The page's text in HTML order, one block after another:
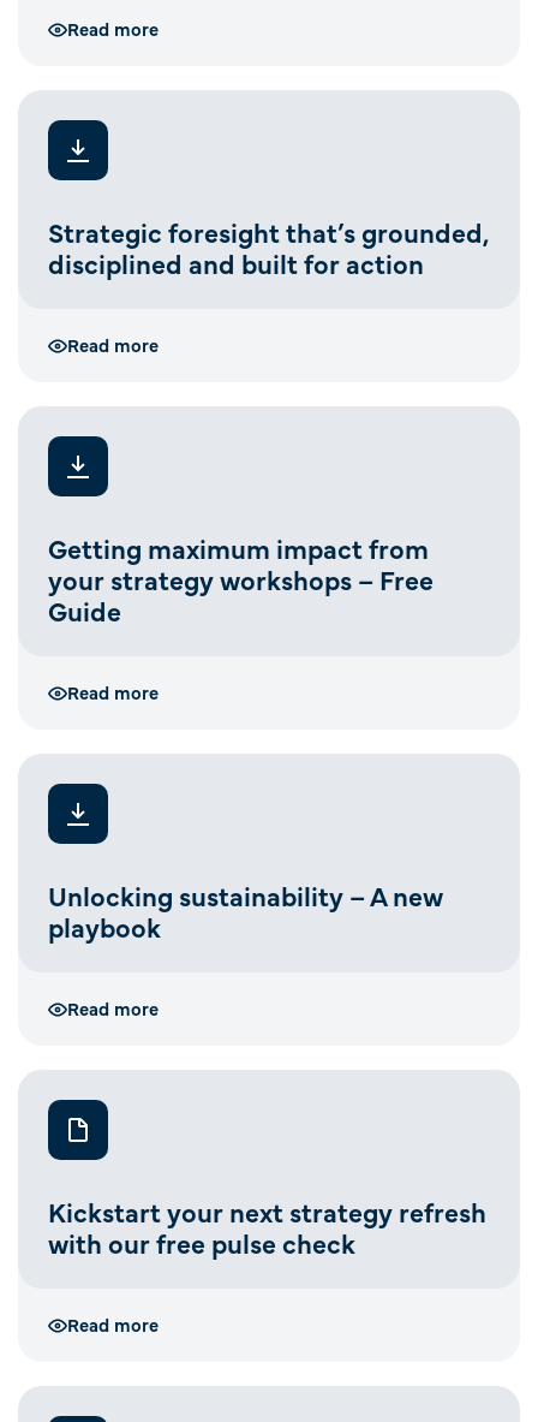
Read more
Strategic foresight that’s grounded,
disciplined and built for action
Read more
Getting maximum impact from
your strategy workshops – Free
Guide
Read more
Unlocking sustainability – A new
playbook
Read more
Kickstart your next strategy refresh
with our free pulse check
Read more